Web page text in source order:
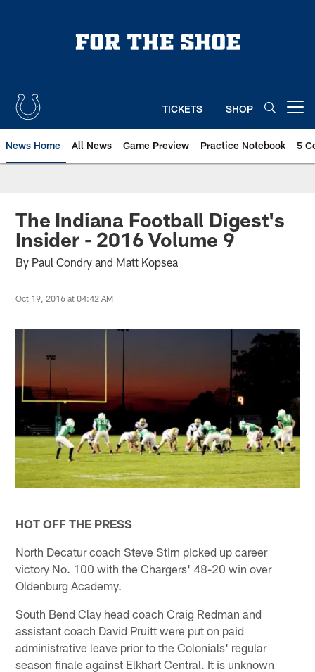
TICKETS SHOP
News Home All News Game Preview Practice Notebook 5
The Indiana Football Digest's
Insider - 2016 Volume 9
By Paul Condry and Matt Kopsea
Oct 19, 2016 at 04:42 AM
HOT OFF THE PRESS
North Decatur coach Steve Stirn picked up career
victory No. 100 with the Chargers' 48-20 win over
Oldenburg Academy.
South Bend Clay head coach Craig Redman and
assistant coach David Pruitt were put on paid
administrative leave prior to the Colonials' regular
season finale against Elkhart Central. It is unknown